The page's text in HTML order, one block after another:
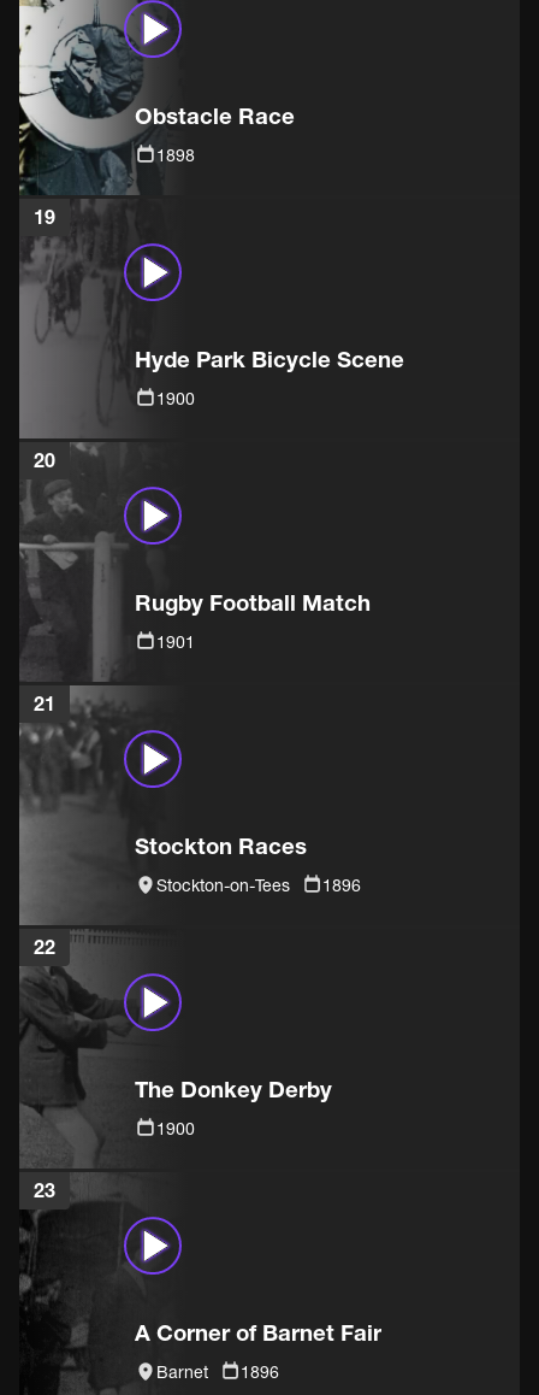
Obstacle Race
1898
19
Hyde Park Bicycle Scene
1900
20
Rugby Football Match
1901
21
Stockton Races
Stockton-on-Tees 1896
22
The Donkey Derby
1900
23
A Corner of Barnet Fair
Barnet 1896